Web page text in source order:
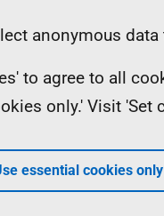
anonymous
to agree to all
only.' Visit
essential cookies only